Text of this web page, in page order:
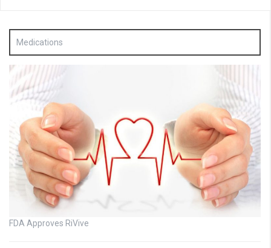
Medications
FDA Approves RiVive